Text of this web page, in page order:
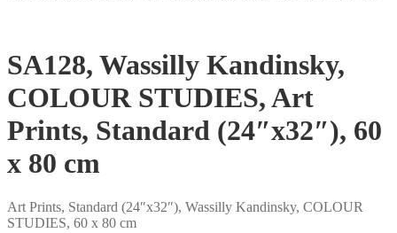
SA128, Wassilly Kandinsky,
COLOUR STUDIES, Art
Prints, Standard (24″x32″), 60
x 80 cm
Art Prints, Standard (24″x32″), Wassilly Kandinsky, COLOUR
STUDIES, 60 x 80 cm